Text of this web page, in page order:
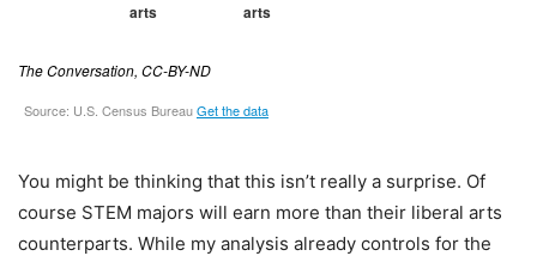
You might be thinking that this isn’t really a surprise. Of
course STEM majors will earn more than their liberal arts
counterparts. While my analysis already controls for the